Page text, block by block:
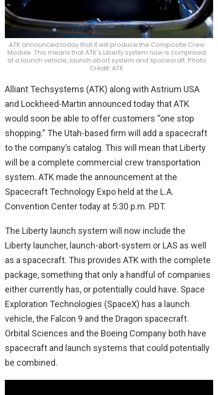
ATK announced today that it will produce the Composite Crew
Module. This means that ATK's Liberty system now is comprised
of a launch vehicle, launch abort system and spacecraft. Photo
Credit: ATK
Alliant Techsystems (ATK) along with Astrium USA
and Lockheed-Martin announced today that ATK
would soon be able to offer customers “one stop
shopping.” The Utah-based firm will add a spacecraft
to the company’s catalog. This will mean that Liberty
will be a complete commercial crew transportation
system. ATK made the announcement at the
Spacecraft Technology Expo held at the L.A.
Convention Center today at 5:30 p.m. PDT.
The Liberty launch system will now include the
Liberty launcher, launch-abort-system or LAS as well
as a spacecraft. This provides ATK with the complete
package, something that only a handful of companies
either currently has, or potentially could have. Space
Exploration Technologies (SpaceX) has a launch
vehicle, the Falcon 9 and the Dragon spacecraft.
Orbital Sciences and the Boeing Company both have
spacecraft and launch systems that could potentially
be combined.